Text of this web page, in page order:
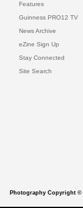
Features
Guinness PRO12 TV
News Archive
eZine Sign Up
Stay Connected
Site Search
Photography Copyright ©